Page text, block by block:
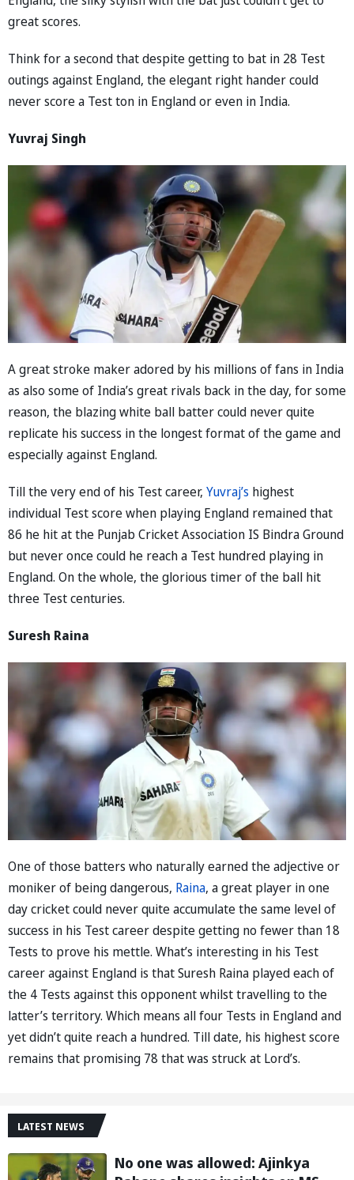
great scores.
Think for a second that despite getting to bat in 28 Test
outings against England, the elegant right hander could
never score a Test ton in England or even in India.
Yuvraj Singh
A great stroke maker adored by his millions of fans in India
as also some of India’s great rivals back in the day, for some
reason, the blazing white ball batter could never quite
replicate his success in the longest format of the game and
especially against England.
Till the very end of his Test career, Yuvraj’s highest
individual Test score when playing England remained that
86 he hit at the Punjab Cricket Association IS Bindra Ground
but never once could he reach a Test hundred playing in
England. On the whole, the glorious timer of the ball hit
three Test centuries.
Suresh Raina
One of those batters who naturally earned the adjective or
moniker of being dangerous, Raina, a great player in one
day cricket could never quite accumulate the same level of
success in his Test career despite getting no fewer than 18
Tests to prove his mettle. What’s interesting in his Test
career against England is that Suresh Raina played each of
the 4 Tests against this opponent whilst travelling to the
latter’s territory. Which means all four Tests in England and
yet didn’t quite reach a hundred. Till date, his highest score
remains that promising 78 that was struck at Lord’s.
LATEST NEWS
No one was allowed: Ajinkya